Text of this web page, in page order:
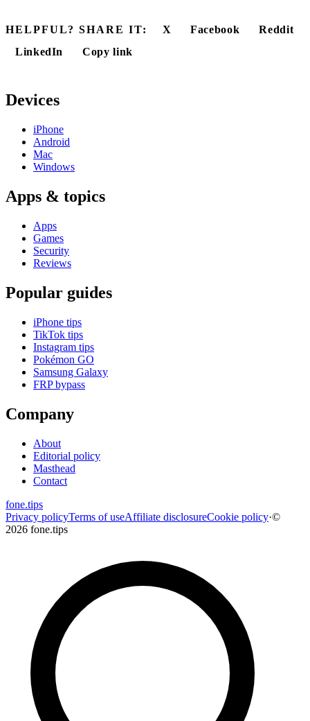
HELPFUL? SHARE IT: X Facebook
Reddit
LinkedIn
Copy link
Devices
iPhone
Android
Mac
Windows
Apps & topics
Apps
Games
Security
Reviews
Popular guides
iPhone tips
TikTok tips
Instagram tips
Pokémon GO
Samsung Galaxy
FRP bypass
Company
About
Editorial policy
Masthead
Contact
fone.tips
Privacy policyTerms of useAffiliate disclosureCookie policy·©
2026 fone.tips